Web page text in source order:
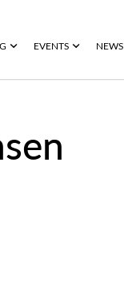
EVENTS NEWS